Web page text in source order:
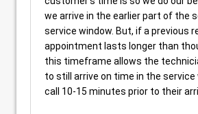
we arrive in the earlier part of the
service window. But, if a previous
appointment lasts longer than
this timeframe allows the
to still arrive on time in the service
call 10-15 minutes prior to their